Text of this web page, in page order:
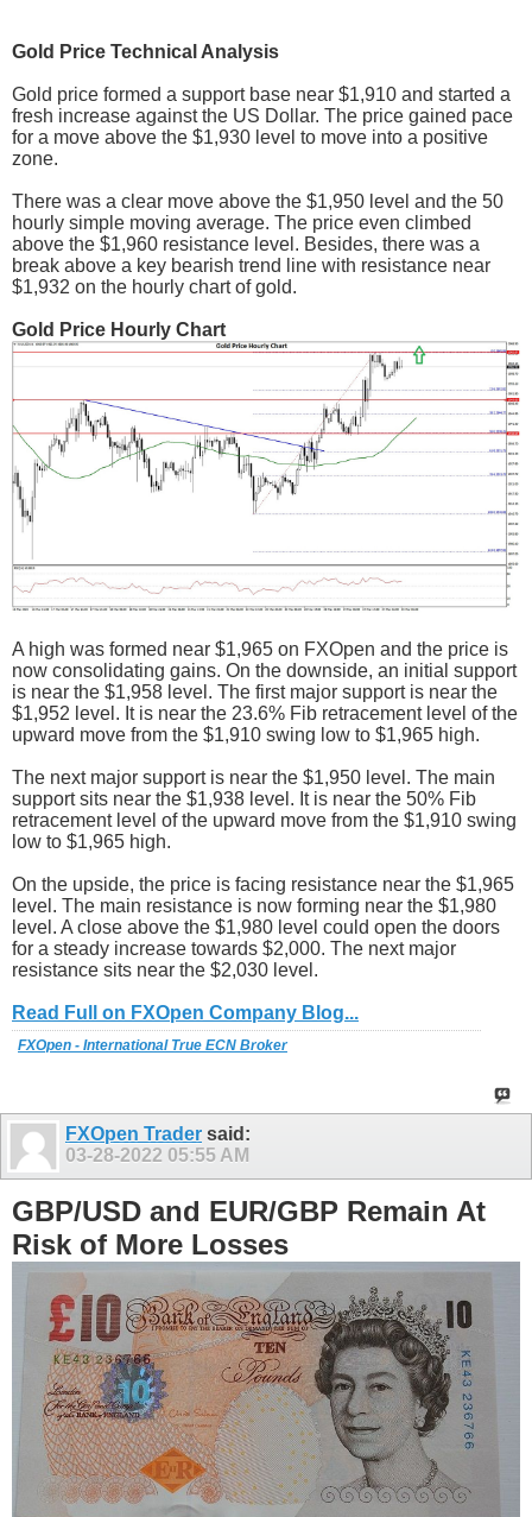
Gold Price Technical Analysis
Gold price formed a support base near $1,910 and started a
fresh increase against the US Dollar. The price gained pace
for a move above the $1,930 level to move into a positive
zone.
There was a clear move above the $1,950 level and the 50
hourly simple moving average. The price even climbed
above the $1,960 resistance level. Besides, there was a
break above a key bearish trend line with resistance near
$1,932 on the hourly chart of gold.
Gold Price Hourly Chart
A high was formed near $1,965 on FXOpen and the price is
now consolidating gains. On the downside, an initial support
is near the $1,958 level. The first major support is near the
$1,952 level. It is near the 23.6% Fib retracement level of the
upward move from the $1,910 swing low to $1,965 high.
The next major support is near the $1,950 level. The main
support sits near the $1,938 level. It is near the 50% Fib
retracement level of the upward move from the $1,910 swing
low to $1,965 high.
On the upside, the price is facing resistance near the $1,965
level. The main resistance is now forming near the $1,980
level. A close above the $1,980 level could open the doors
for a steady increase towards $2,000. The next major
resistance sits near the $2,030 level.
Read Full on FXOpen Company Blog...
FXOpen - International True ECN Broker
FXOpen Trader said:
03-28-2022 05:55 AM
GBP/USD and EUR/GBP Remain At
Risk of More Losses